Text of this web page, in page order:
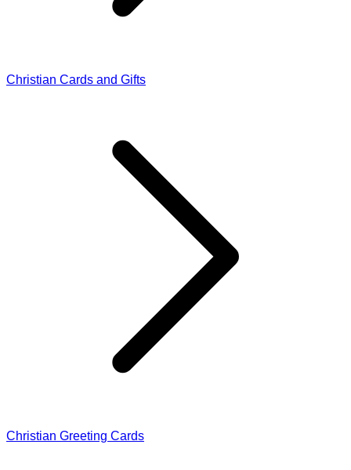
Christian Cards and Gifts
Christian Greeting Cards